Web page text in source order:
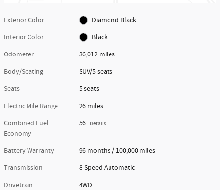
Exterior Color
Diamond Black
Interior Color
Black
Odometer
36,012 miles
Body/Seating
SUV/5 seats
Seats
5 seats
Electric Mile Range
26 miles
Combined Fuel
Economy
56 Details
Battery Warranty
96 months / 100,000 miles
Transmission
8-Speed Automatic
Drivetrain
4WD